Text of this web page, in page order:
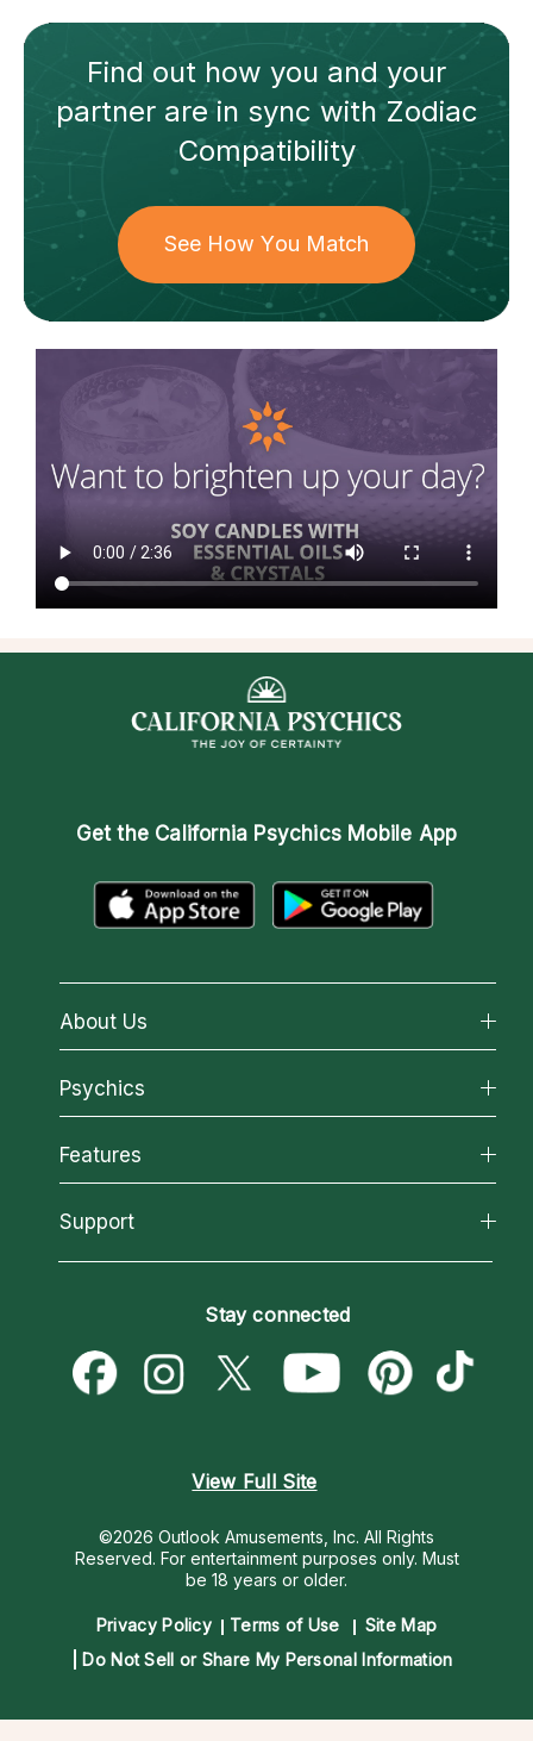
Find out how you and your
partnerare in sync withZodiac
Compatibility
See How You Match
Get the California Psychics Mobile App
About Us
About California Psychics
Why California Psychics
How We Help
About Psychic Readings
Most Gifted
Psychics
All Psychics
Reading Topics
New Psychics
Psychic Mediums
Customer Reviews
Features
California Psychics App
Love & Relationships
Money & Finance
Destiny & Life Path
Support
Become a Premier Psychic
Psychic Dictionary
Help Center
Stay connected
View Full Site
©2026 Outlook Amusements, Inc. All Rights
Reserved. For entertainment purposes only. Must
be 18 years or older.
Privacy Policy Terms of Use
Site Map
Do Not Sell or Share My Personal Information